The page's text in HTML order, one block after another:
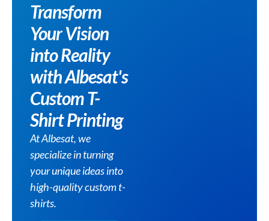
Transform
Your Vision
into Reality
with Albesat's
Custom T-
Shirt Printing
At Albesat, we
specialize in turning
your unique ideas into
high-quality custom t-
shirts.